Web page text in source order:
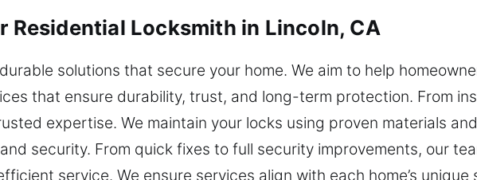
Residential Locksmith in Lincoln, CA
solutions that secure your home. We aim to help
that ensure durability, trust, and long-term protection. From
expertise. We maintain your locks using proven materials
security. From quick fixes to full security improvements, our
service. We ensure services align with each home’s